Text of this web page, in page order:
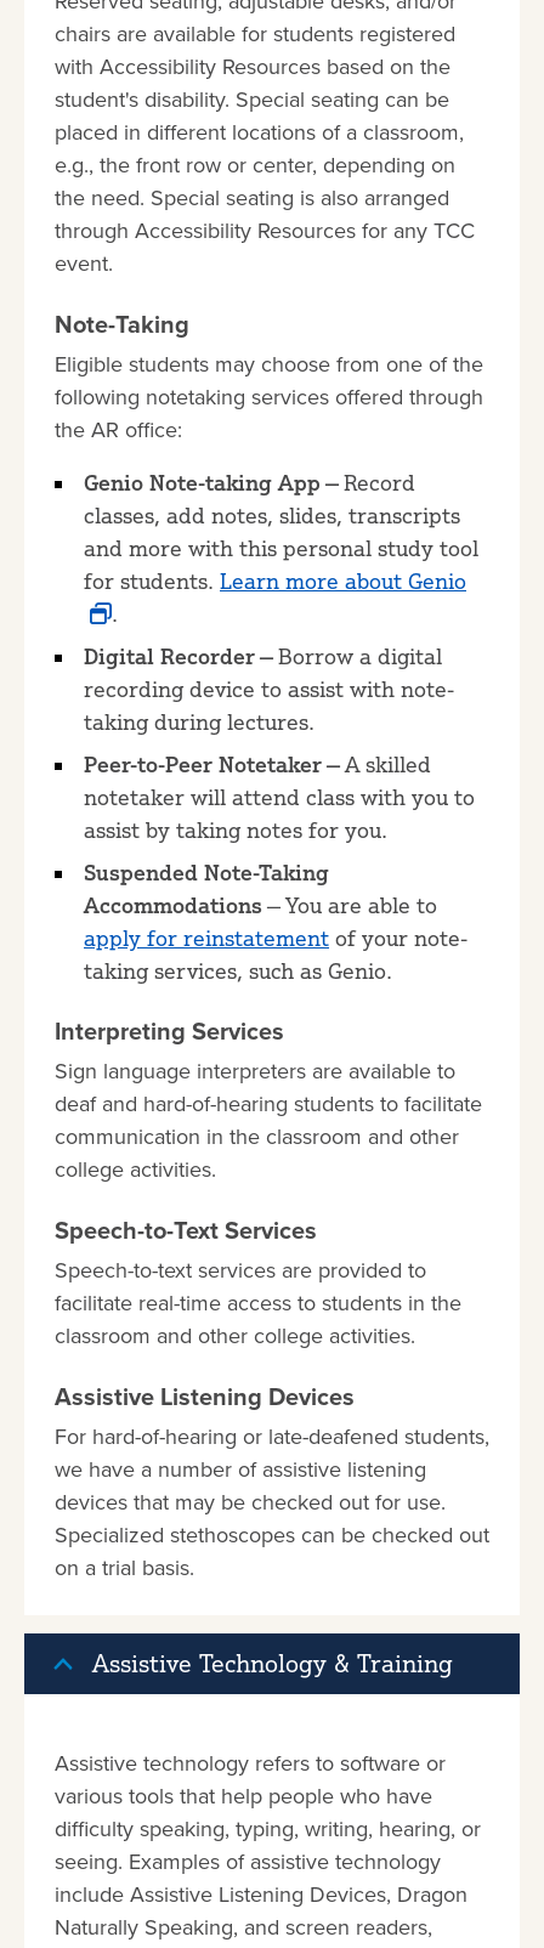
chairs are available for students registered
with Accessibility Resources based on the
student's disability. Special seating can be
placed in different locations of a classroom,
e.g., the front row or center, depending on
the need. Special seating is also arranged
through Accessibility Resources for any TCC
event.
Note-Taking
Eligible students may choose from one of the
following notetaking services offered through
the AR office:
Genio Note-taking App —Record
classes, add notes, slides, transcripts
and more with this personal study tool
for students. Learn more about Genio
.
Digital Recorder —Borrow a digital
recording device to assist with note-
taking during lectures.
Peer-to-Peer Notetaker —A skilled
notetaker will attend class with you to
assist by taking notes for you.
Suspended Note-Taking
Accommodations — You are able to
apply for reinstatement of your note-
taking services, such as Genio.
Interpreting Services
Sign language interpreters are available to
deaf and hard-of-hearing students to facilitate
communication in the classroom and other
college activities.
Speech-to-Text Services
Speech-to-text services are provided to
facilitate real-time access to students in the
classroom and other college activities.
Assistive Listening Devices
For hard-of-hearing or late-deafened students,
we have a number of assistive listening
devices that may be checked out for use.
Specialized stethoscopes can be checked out
on a trial basis.
Assistive Technology & Training
Assistive technology refers to software or
various tools that help people who have
difficulty speaking, typing, writing, hearing, or
seeing. Examples of assistive technology
include Assistive Listening Devices, Dragon
Naturally Speaking, and screen readers,